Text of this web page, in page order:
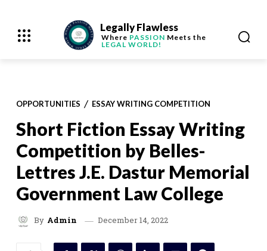
Legally Flawless
Where PASSION Meets the
LEGAL WORLD!
OPPORTUNITIES ESSAY WRITING COMPETITION
Short Fiction Essay Writing
Competition by Belles-
Lettres J.E. Dastur Memorial
Government Law College
By Admin December 14, 2022